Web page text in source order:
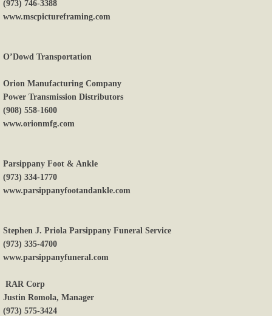
(973) 746-3388
www.mscpictureframing.com
O’Dowd Transportation
Orion Manufacturing Company
Power Transmission Distributors
(908) 558-1600
www.orionmfg.com
Parsippany Foot & Ankle
(973) 334-1770
www.parsippanyfootandankle.com
Stephen J. Priola Parsippany Funeral Service
(973) 335-4700
www.parsippanyfuneral.com
RAR Corp
Justin Romola, Manager
(973) 575-3424